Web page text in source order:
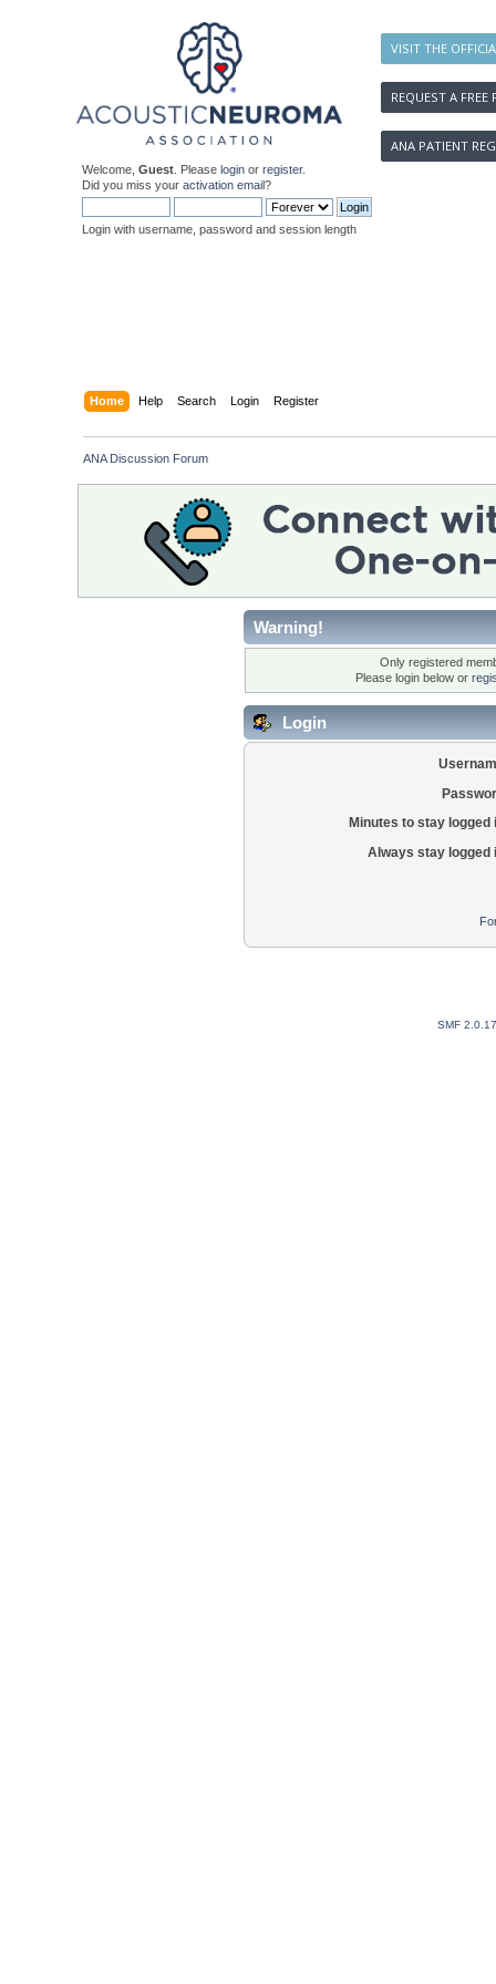
VISIT THE
REQUEST A FREE
ANA PATIENT
Welcome, Guest . Please login or register.
Did you miss your activation email?
Login with username, password and session length
Home Help Search Login Register
ANA Discussion Forum
Warning!
Only registered
Please login below or
Login
Minutes to stay logged
Always stay logged
SMF 2.0.17